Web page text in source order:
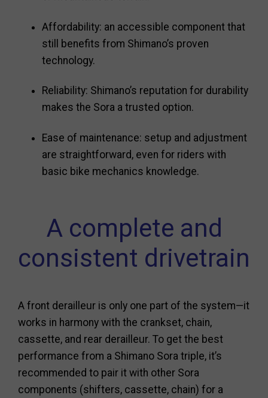
Affordability: an accessible component that
still benefits from Shimano’s proven
technology.
Reliability: Shimano’s reputation for durability
makes the Sora a trusted option.
Ease of maintenance: setup and adjustment
are straightforward, even for riders with
basic bike mechanics knowledge.
A complete and
consistent drivetrain
A front derailleur is only one part of the system—it
works in harmony with the crankset, chain,
cassette, and rear derailleur. To get the best
performance from a Shimano Sora triple, it’s
recommended to pair it with other Sora
components (shifters, cassette, chain) for a